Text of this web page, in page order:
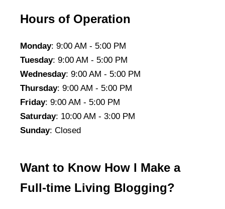
Hours of Operation
Monday: 9:00 AM - 5:00 PM
Tuesday: 9:00 AM - 5:00 PM
Wednesday: 9:00 AM - 5:00 PM
Thursday: 9:00 AM - 5:00 PM
Friday: 9:00 AM - 5:00 PM
Saturday: 10:00 AM - 3:00 PM
Sunday: Closed
Want to Know How I Make a
Full-time Living Blogging?